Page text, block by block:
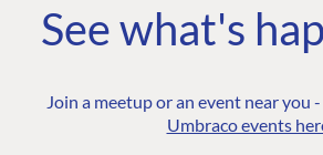
See what's
Join a meetup or an event near you -
Umbraco events